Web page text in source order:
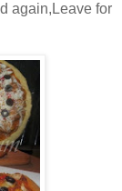
again,Leave for